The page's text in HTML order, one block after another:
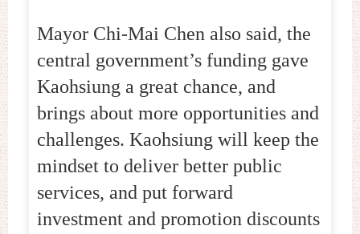
Mayor Chi-Mai Chen also said, the
central government’s funding gave
Kaohsiung a great chance, and
brings about more opportunities and
challenges. Kaohsiung will keep the
mindset to deliver better public
services, and put forward
investment and promotion discounts